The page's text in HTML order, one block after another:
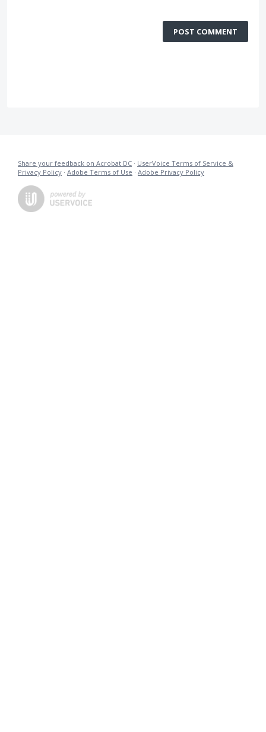
POST COMMENT
Share your feedback on Acrobat DC · UserVoice Terms of Service &
Privacy Policy · Adobe Terms of Use · Adobe Privacy Policy